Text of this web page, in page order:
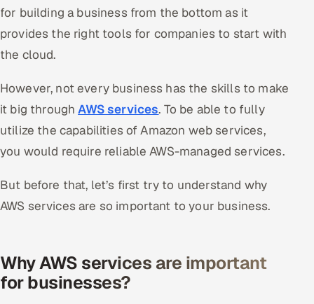
Hire QA Engineers in India
Hire Developers in India
Hire AI & ML Engineers
Dedicated Development Team
Offshore Development Center
Remote IT Office in India
CoE
for building a business from the bottom as it
provides the right tools for companies to start with
the cloud.
However, not every business has the skills to make
it big throughAWS services. To be able to fully
utilize the capabilities of Amazon web services,
you would require reliable AWS-managed services.
But before that, let’s first try to understand why
AWS services are so important to your business.
Why AWS services are important
for businesses?